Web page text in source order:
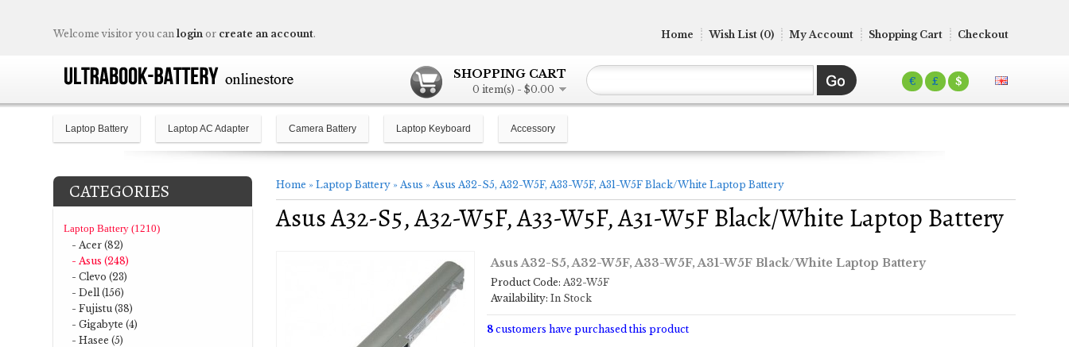
€ £ $
SHOPPING CART
0 item(s) - $0.00
Welcome visitor you can login or create an account. Home Wish List (0) My Account Shopping Cart Checkout
Laptop Battery Laptop AC Adapter Camera Battery Laptop Keyboard Accessory
CATEGORIES
Laptop Battery (1210)
- Acer (82)
- Asus (248)
- Clevo (23)
- Dell (156)
- Fujistu (38)
- Gigabyte (4)
- Hasee (5)
Home » Laptop Battery » Asus » Asus A32-S5, A32-W5F, A33-W5F, A31-W5F Black/White Laptop Battery
Asus A32-S5, A32-W5F, A33-W5F, A31-W5F Black/White Laptop Battery
Asus A32-S5, A32-W5F, A33-W5F, A31-W5F Black/White Laptop Battery
Product Code: A32-W5F
Availability: In Stock
8 customers have purchased this product